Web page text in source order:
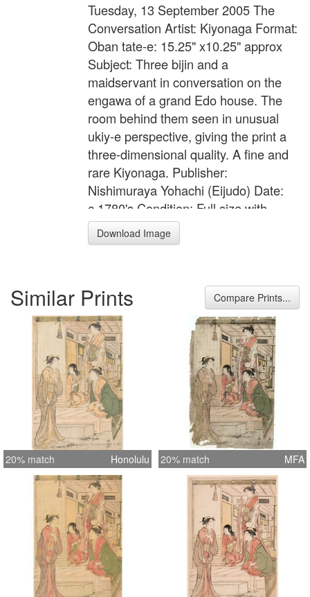
Tuesday, 13 September 2005 The
Conversation Artist: Kiyonaga Format:
Oban tate-e: 15.25" x10.25" approx
Subject: Three bijin and a
maidservant in conversation on the
engawa of a grand Edo house. The
room behind them seen in unusual
ukiy-e perspective, giving the print a
three-dimensional quality. A fine and
rare Kiyonaga. Publisher:
Nishimuraya Yohachi (Eijudo) Date:
c.1780's Condition: Full size with
margins. Horizontal fold-mark. Some
wormage. Minor marks and flaws, but
good with minor fading Impression:
Fine with gauffrage
Download Image
Similar Prints Compare Prints...
20% match Honolulu 20% match MFA